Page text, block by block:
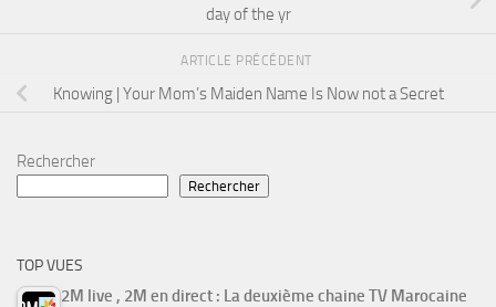
day of the yr
ARTICLE PRÉCÉDENT
Knowing | Your Mom’s Maiden Name Is Now not a Secret
Rechercher
Rechercher
TOP VUES
2M live , 2M en direct : La deuxième chaine TV Marocaine